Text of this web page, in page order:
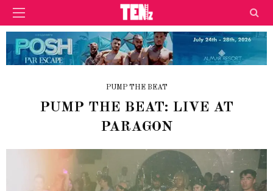
PUMP THE BEAT
PUMP THE BEAT: LIVE AT
PARAGON